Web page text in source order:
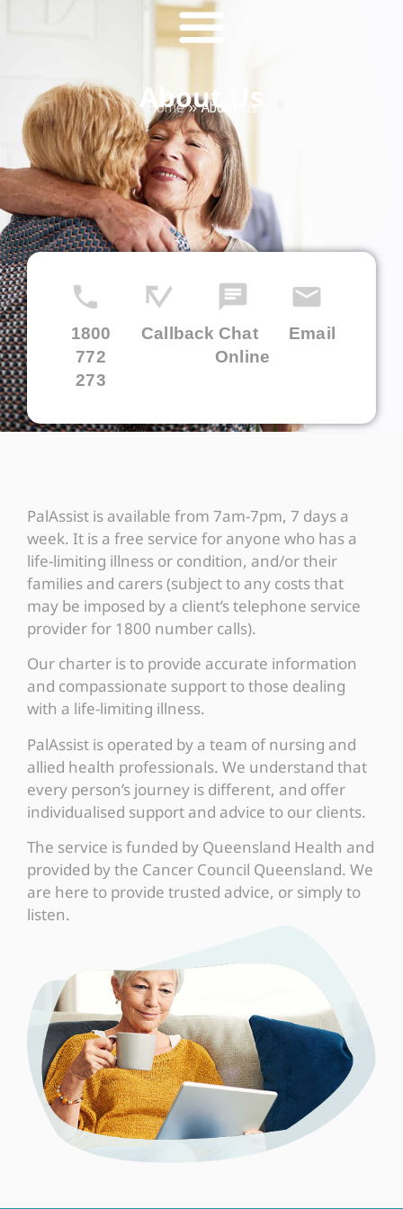
About Us
Home»About Us
1800
772
273
Callback Chat
Online
Email
PalAssist is available from 7am-7pm, 7 days a
week. It is a free service for anyone who has a
life-limiting illness or condition, and/or their
families and carers (subject to any costs that
may be imposed by a client’s telephone service
provider for 1800 number calls).
Our charter is to provide accurate information
and compassionate support to those dealing
with a life-limiting illness.
PalAssist is operated by a team of nursing and
allied health professionals. We understand that
every person’s journey is different, and offer
individualised support and advice to our clients.
The service is funded by Queensland Health and
provided by the Cancer Council Queensland. We
are here to provide trusted advice, or simply to
listen.